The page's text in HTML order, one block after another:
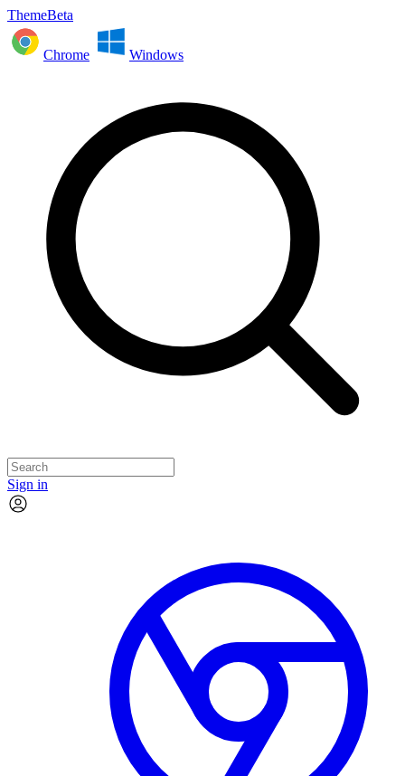
ThemeBeta
Chrome Windows
Sign in